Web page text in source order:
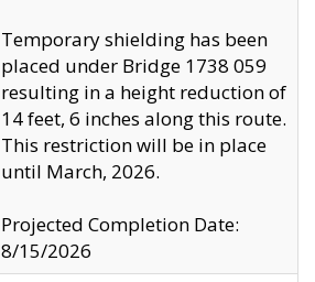
Temporary shielding has been
placed under Bridge 1738 059
resulting in a height reduction of
14 feet, 6 inches along this route.
This restriction will be in place
until March, 2026.
Projected Completion Date:
8/15/2026